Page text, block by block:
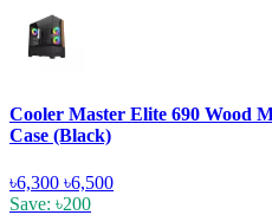
Cooler Master Elite 690 Wood
Case (Black)
৳6,300 ৳6,500
Save: ৳200